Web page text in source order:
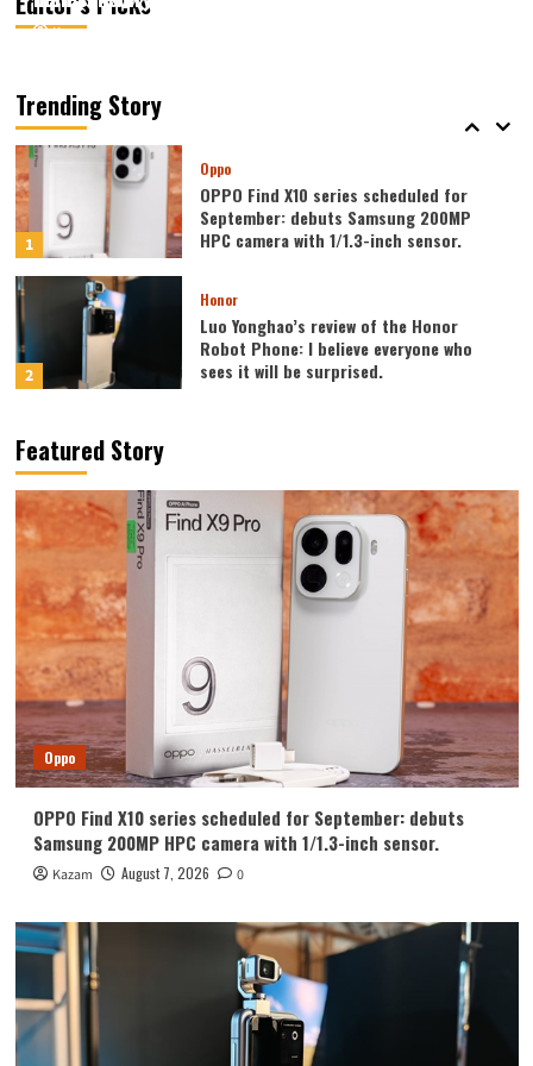
Kazam
Kazam
Trending Story
5
1
Oppo
OPPO Find X10 series scheduled for
September: debuts Samsung 200MP
HPC camera with 1/1.3-inch sensor.
2
Honor
Luo Yonghao’s review of the Honor
Robot Phone: I believe everyone who
sees it will be surprised.
3
giant screen + 8000mAh battery
4
Huawei Enjoy 100 Pro Max debuts with
Kirin 8030: Kirin’s most powerful 8-
series chip
5
Vivo
vivo S2 launched in India: 1.5K curved
high refresh rate screen, 7050mAh
super large battery
Oppo
OPPO Find X10 series scheduled for
September: debuts Samsung 200MP
2
Luo Yonghao’s review of the Honor
Robot Phone: I believe everyone who
sees it will be surprised.
Featured Story
Oppo
OPPO Find X10 series scheduled for September: debuts
Samsung 200MP HPC camera with 1/1.3-inch sensor.
Kazam August 7, 2026 0